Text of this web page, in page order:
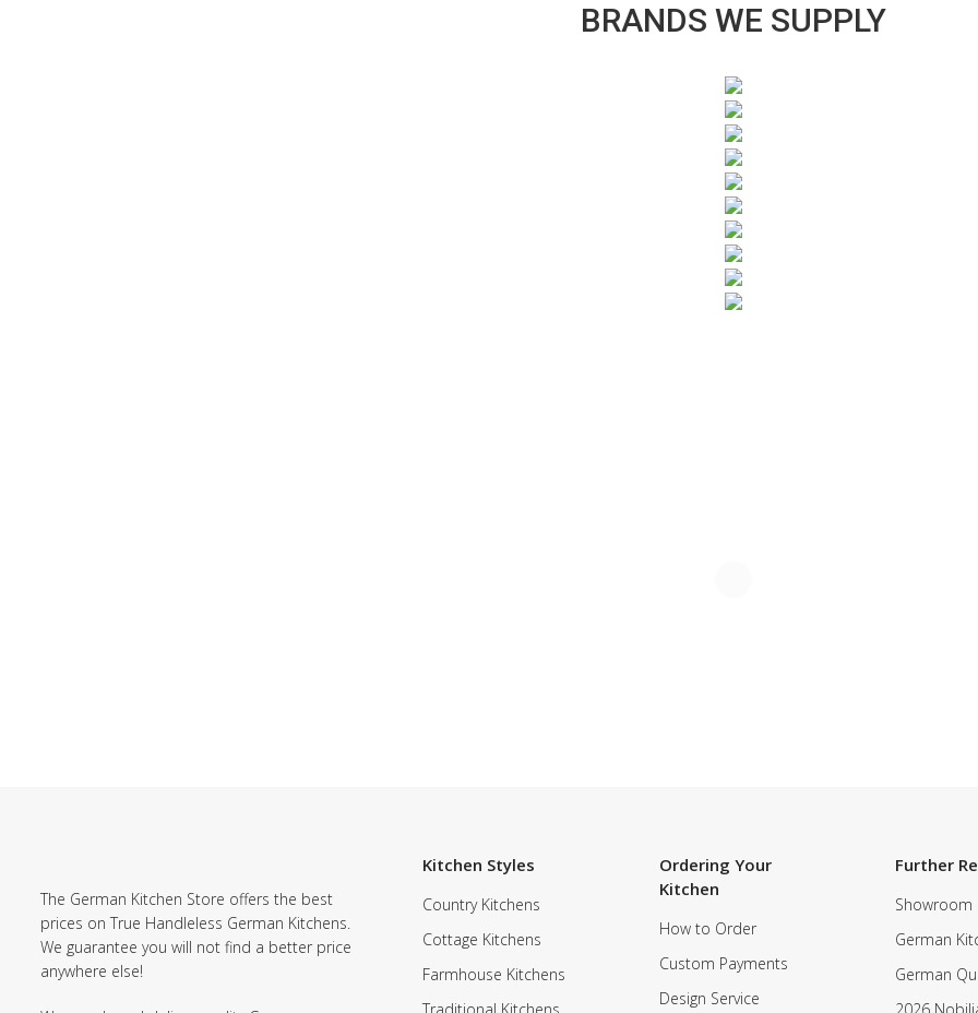
BRANDS WE SUPPLY
The German Kitchen Store offers the best
prices on True Handleless German Kitchens.
We guarantee you will not find a better price
anywhere else!
Kitchen Styles
Country Kitchens
Cottage Kitchens
Farmhouse Kitchens
Ordering Your
Kitchen
How to Order
Custom Payments
Design Service
Further
Showroom
German
German